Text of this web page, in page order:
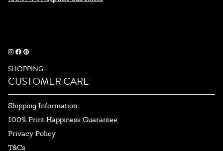
SHOPPING
CUSTOMER CARE
Shipping Information
100% Print Happiness Guarantee
Privacy Policy
T&Cs